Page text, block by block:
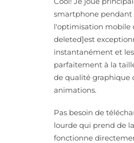
smartphone pendant
l'optimisation mobile
deleted]est
instantanément et
parfaitement à la
de qualité graphique
animations.
Pas besoin de
lourde qui prend de
fonctionne